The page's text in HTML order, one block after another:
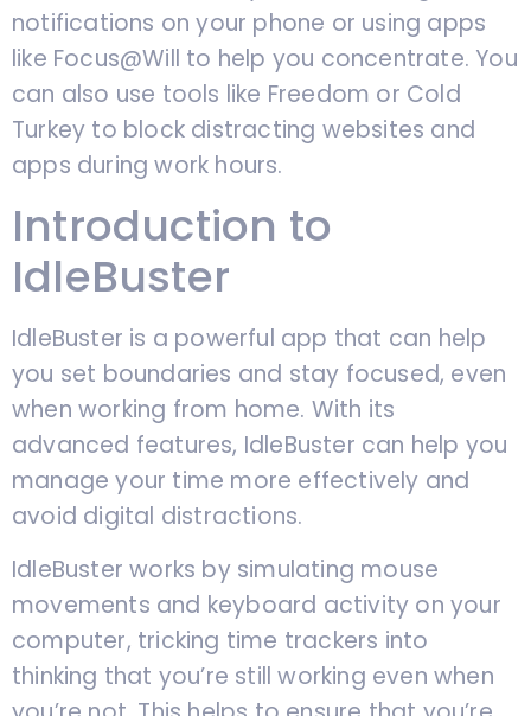
notifications on your phone or using apps
like Focus@Will to help you concentrate. You
can also use tools like Freedom or Cold
Turkey to block distracting websites and
apps during work hours.
Introduction to
IdleBuster
IdleBuster is a powerful app that can help
you set boundaries and stay focused, even
when working from home. With its
advanced features, IdleBuster can help you
manage your time more effectively and
avoid digital distractions.
IdleBuster works by simulating mouse
movements and keyboard activity on your
computer, tricking time trackers into
thinking that you’re still working even when